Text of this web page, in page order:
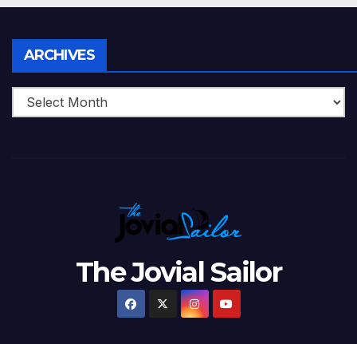
ARCHIVES
The Jovial Sailor